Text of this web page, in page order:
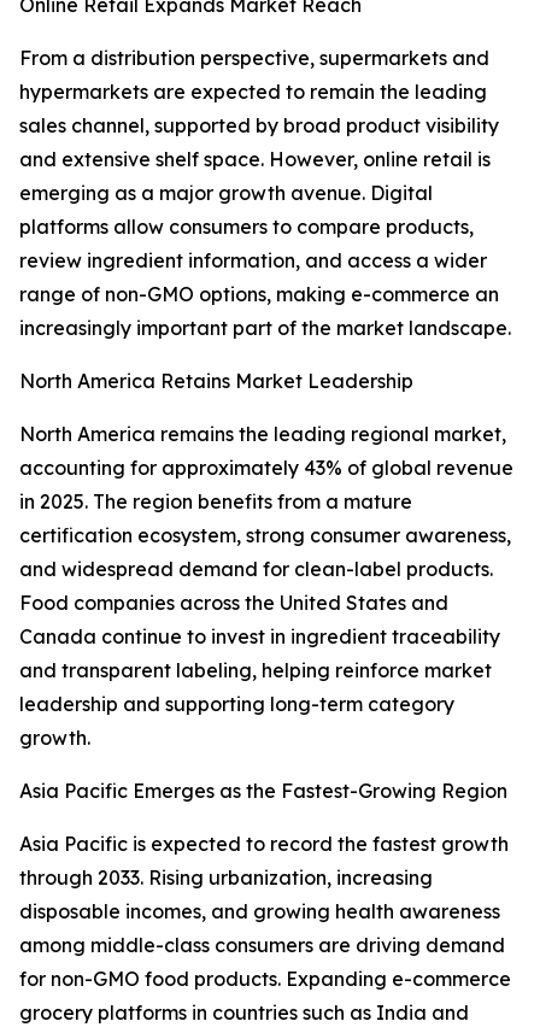
Online Retail Expands Market Reach
From a distribution perspective, supermarkets and
hypermarkets are expected to remain the leading
sales channel, supported by broad product visibility
and extensive shelf space. However, online retail is
emerging as a major growth avenue. Digital
platforms allow consumers to compare products,
review ingredient information, and access a wider
range of non-GMO options, making e-commerce an
increasingly important part of the market landscape.
North America Retains Market Leadership
North America remains the leading regional market,
accounting for approximately 43% of global revenue
in 2025. The region benefits from a mature
certification ecosystem, strong consumer awareness,
and widespread demand for clean-label products.
Food companies across the United States and
Canada continue to invest in ingredient traceability
and transparent labeling, helping reinforce market
leadership and supporting long-term category
growth.
Asia Pacific Emerges as the Fastest-Growing Region
Asia Pacific is expected to record the fastest growth
through 2033. Rising urbanization, increasing
disposable incomes, and growing health awareness
among middle-class consumers are driving demand
for non-GMO food products. Expanding e-commerce
grocery platforms in countries such as India and